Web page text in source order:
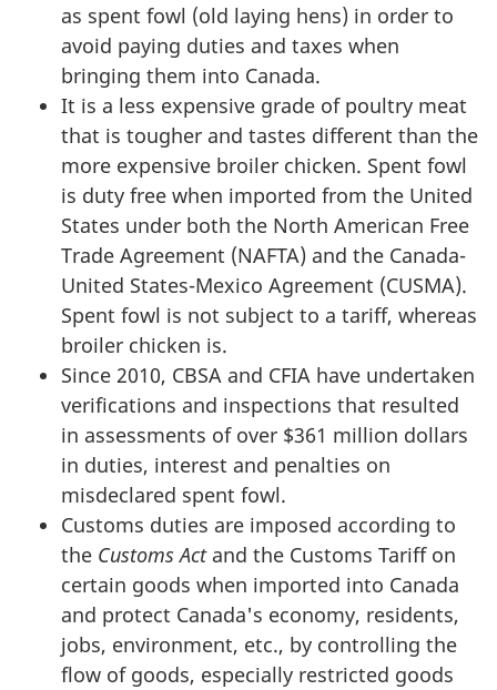
as spent fowl (old laying hens) in order to
avoid paying duties and taxes when
bringing them into Canada.
It is a less expensive grade of poultry meat
that is tougher and tastes different than the
more expensive broiler chicken. Spent fowl
is duty free when imported from the United
States under both the North American Free
Trade Agreement (NAFTA) and the Canada-
United States-Mexico Agreement (CUSMA).
Spent fowl is not subject to a tariff, whereas
broiler chicken is.
Since 2010, CBSA and CFIA have undertaken
verifications and inspections that resulted
in assessments of over $361 million dollars
in duties, interest and penalties on
misdeclared spent fowl.
Customs duties are imposed according to
the Customs Actand the Customs Tariff on
certain goods when imported into Canada
and protect Canada's economy, residents,
jobs, environment, etc., by controlling the
flow of goods, especially restricted goods